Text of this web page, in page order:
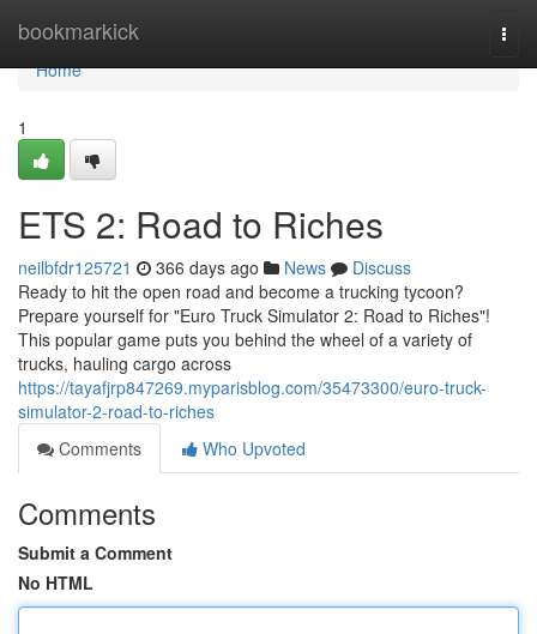
bookmarkick
Home
Home
1
ETS 2: Road to Riches
neilbfdr125721 366 days ago News
Discuss
Ready to hit the open road and become a trucking tycoon?
Prepare yourself for "Euro Truck Simulator 2: Road to Riches"!
This popular game puts you behind the wheel of a variety of
trucks, hauling cargo across
https://tayafjrp847269.myparisblog.com/35473300/euro-truck-
simulator-2-road-to-riches
Comments
Who Upvoted
Comments
Submit a Comment
No HTML